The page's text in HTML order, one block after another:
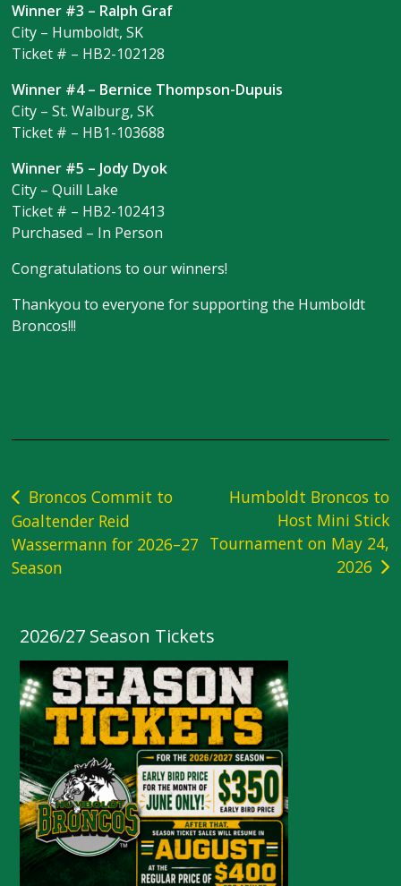
Winner #3 – Ralph Graf
City – Humboldt, SK
Ticket # – HB2-102128
Winner #4 – Bernice Thompson-Dupuis
City – St. Walburg, SK
Ticket # – HB1-103688
Winner #5 – Jody Dyok
City – Quill Lake
Ticket # – HB2-102413
Purchased – In Person
Congratulations to our winners!
Thankyou to everyone for supporting the Humboldt
Broncos!!!
Post
navigation
Broncos Commit to
Goaltender Reid
Wassermann for 2026–27
Season
Humboldt Broncos to
Host Mini Stick
Tournament on May 24,
2026
2026/27 Season Tickets